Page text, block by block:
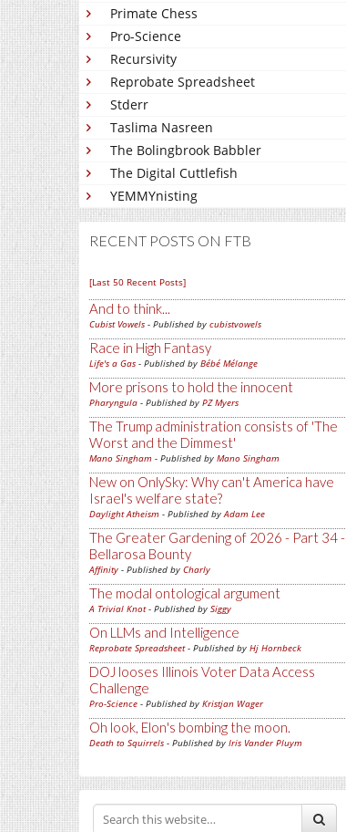
Primate Chess
Pro-Science
Recursivity
Reprobate Spreadsheet
Stderr
Taslima Nasreen
The Bolingbrook Babbler
The Digital Cuttlefish
YEMMYnisting
RECENT POSTS ON FTB
[Last 50 Recent Posts]
And to think...
Cubist Vowels - Published by cubistvowels
Race in High Fantasy
Life's a Gas - Published by Bébé Mélange
More prisons to hold the innocent
Pharyngula - Published by PZ Myers
The Trump administration consists of 'The
Worst and the Dimmest'
Mano Singham - Published by Mano Singham
New on OnlySky: Why can't America have
Israel's welfare state?
Daylight Atheism - Published byAdam Lee
The Greater Gardening of 2026 - Part 34 -
Bellarosa Bounty
Affinity - Published by Charly
The modal ontological argument
A Trivial Knot- Published by Siggy
On LLMs and Intelligence
Reprobate Spreadsheet- Published by Hj Hornbeck
DOJ looses Illinois Voter Data Access
Challenge
Pro-Science - Published by Kristjan Wager
Oh look, Elon's bombing the moon.
Death to Squirrels - Published by Iris Vander Pluym